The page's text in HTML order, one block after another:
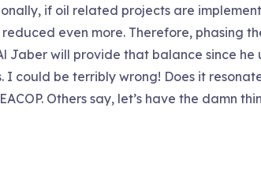
if oil related projects are
even more. Therefore, phasing
Jaber will provide that balance since he
I could be terribly wrong! Does it
Others say, let’s have the damn